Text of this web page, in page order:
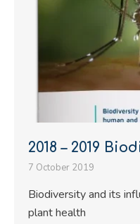
2018 – 2019
7 October 2019
Biodiversity and its
plant health